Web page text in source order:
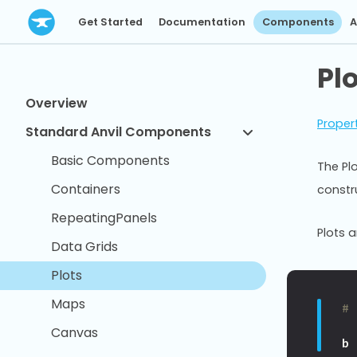
Get Started Documentation Components
Overview
Standard Anvil Components
Basic Components
Containers
RepeatingPanels
Data Grids
Plots
Maps
Canvas
The
Plots
#
b